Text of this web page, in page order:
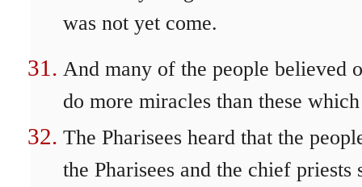
was not yet come.
And many of the people believed
do more miracles than these
The Pharisees heard that the
the Pharisees and the chief